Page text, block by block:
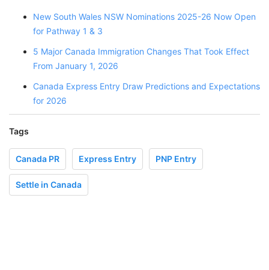
New South Wales NSW Nominations 2025-26 Now Open
for Pathway 1 & 3
5 Major Canada Immigration Changes That Took Effect
From January 1, 2026
Canada Express Entry Draw Predictions and Expectations
for 2026
Tags
Canada PR Express Entry PNP Entry
Settle in Canada